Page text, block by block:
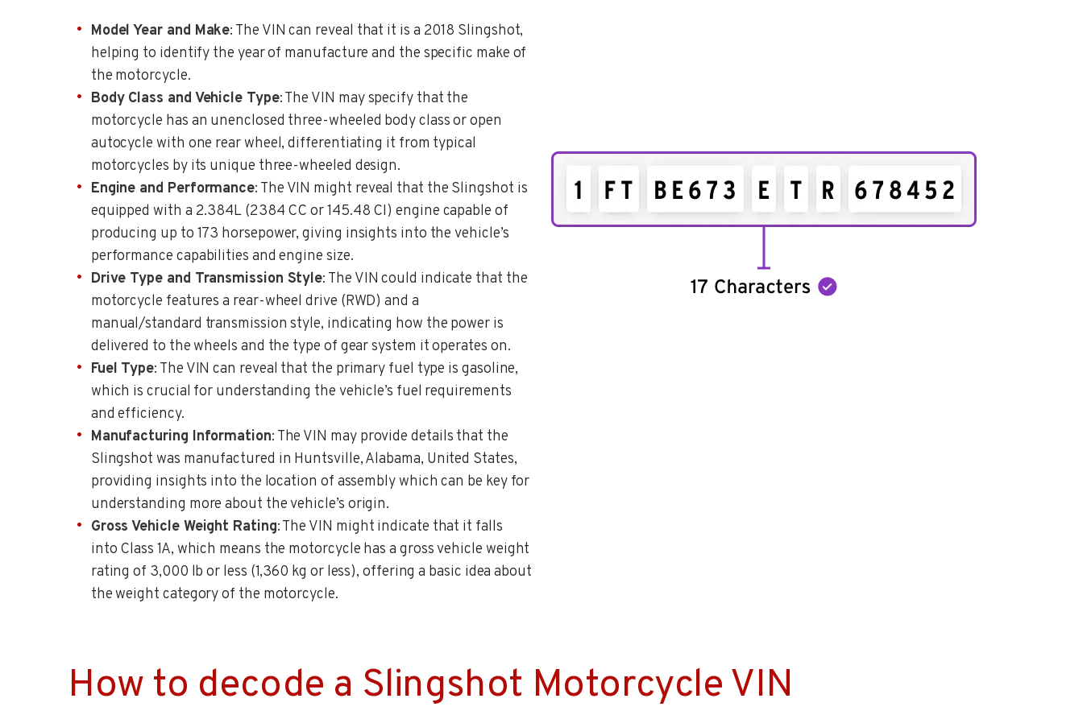
Model Year and Make: The VIN can reveal that it is a 2018 Slingshot,
helping to identify the year of manufacture and the specific make of
the motorcycle.
Body Class and Vehicle Type: The VIN may specify that the
motorcycle has an unenclosed three-wheeled body class or open
autocycle with one rear wheel, differentiating it from typical
motorcycles by its unique three-wheeled design.
Engine and Performance: The VIN might reveal that the Slingshot is
equipped with a 2.384L (2384 CC or 145.48 CI) engine capable of
producing up to 173 horsepower, giving insights into the vehicle’s
performance capabilities and engine size.
Drive Type and Transmission Style: The VIN could indicate that the
motorcycle features a rear-wheel drive (RWD) and a
manual/standard transmission style, indicating how the power is
delivered to the wheels and the type of gear system it operates on.
Fuel Type: The VIN can reveal that the primary fuel type is gasoline,
which is crucial for understanding the vehicle’s fuel requirements
and efficiency.
Manufacturing Information: The VIN may provide details that the
Slingshot was manufactured in Huntsville, Alabama, United States,
providing insights into the location of assembly which can be key for
understanding more about the vehicle’s origin.
Gross Vehicle Weight Rating: The VIN might indicate that it falls
into Class 1A, which means the motorcycle has a gross vehicle weight
rating of 3,000 lb or less (1,360 kg or less), offering a basic idea about
the weight category of the motorcycle.
How to decode a Slingshot Motorcycle VIN